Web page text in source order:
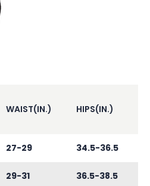
WAIST(IN.) HIPS(IN.)
27-29 34.5-36.5
29-31 36.5-38.5